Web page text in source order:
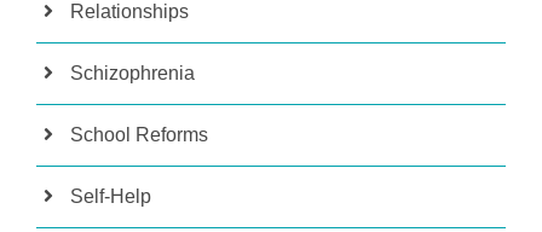
Relationships
Schizophrenia
School Reforms
Self-Help